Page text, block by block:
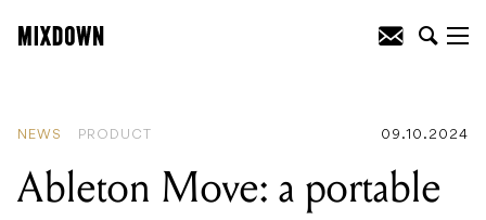
NEWS PRODUCT 09.10.2024
Ableton Move: a portable